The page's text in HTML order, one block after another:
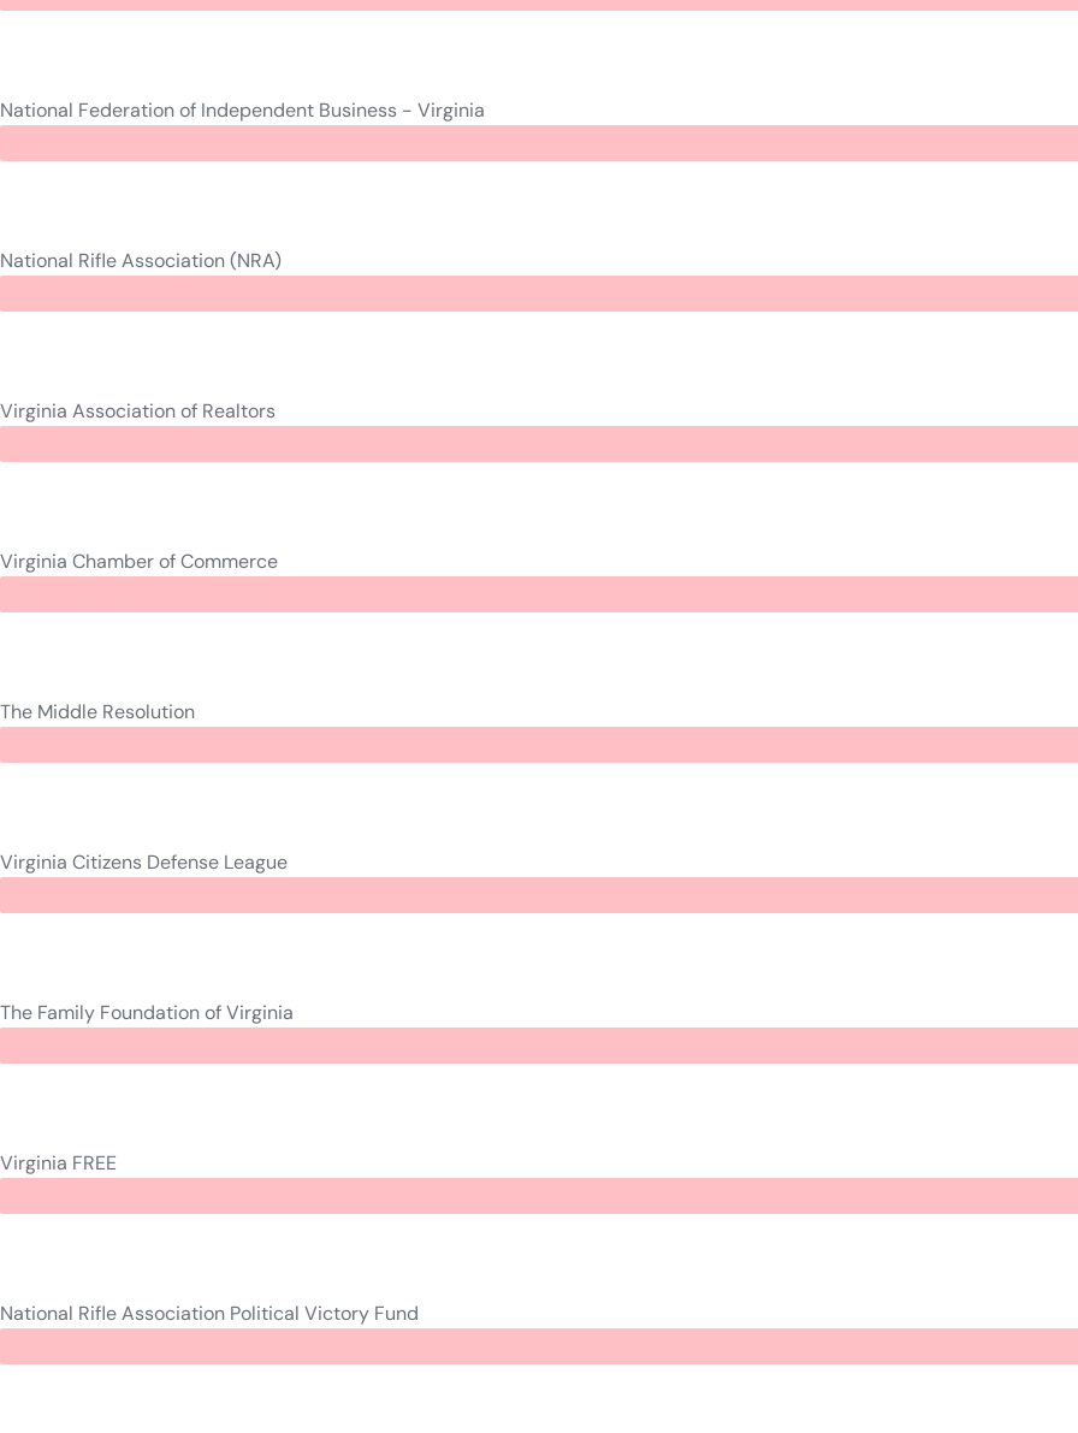
National Federation of Independent Business - Virginia
National Rifle Association (NRA)
Virginia Association of Realtors
Virginia Chamber of Commerce
The Middle Resolution
Virginia Citizens Defense League
The Family Foundation of Virginia
Virginia FREE
National Rifle Association Political Victory Fund